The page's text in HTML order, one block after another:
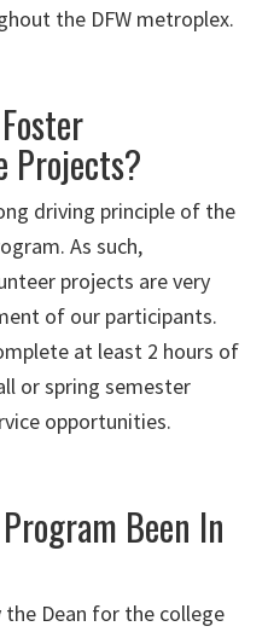
the DFW metroplex.
Projects?
driving principle of the
As such,
projects are very
of our participants.
at least 2 hours of
or spring semester
opportunities.
Been In
the Dean for the college